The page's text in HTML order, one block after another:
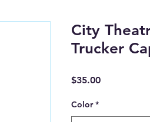
City
Trucker
$35.00Price
Color *